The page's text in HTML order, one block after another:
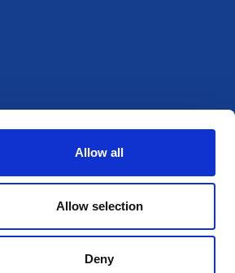
Allow all
Allow selection
Deny